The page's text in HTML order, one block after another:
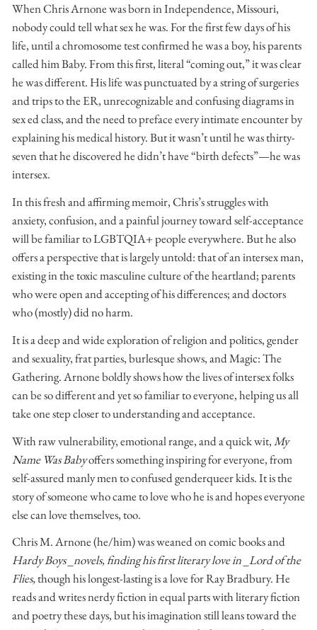
When Chris Arnone was born in Independence, Missouri,
nobody could tell what sex he was. For the first few days of his
life, until a chromosome test confirmed he was a boy, his parents
called him Baby. From this first, literal “coming out,” it was clear
he was different. His life was punctuated by a string of surgeries
and trips to the ER, unrecognizable and confusing diagrams in
sex ed class, and the need to preface every intimate encounter by
explaining his medical history. But it wasn’t until he was thirty-
seven that he discovered he didn’t have “birth defects”—he was
intersex.
In this fresh and affirming memoir, Chris’s struggles with
anxiety, confusion, and a painful journey toward self-acceptance
will be familiar to LGBTQIA+ people everywhere. But he also
offers a perspective that is largely untold: that of an intersex man,
existing in the toxic masculine culture of the heartland; parents
who were open and accepting of his differences; and doctors
who (mostly) did no harm.
It is a deep and wide exploration of religion and politics, gender
and sexuality, frat parties, burlesque shows, and Magic: The
Gathering. Arnone boldly shows how the lives of intersex folks
can be so different and yet so familiar to everyone, helping us all
take one step closer to understanding and acceptance.
With raw vulnerability, emotional range, and a quick wit,My
Name Was Babyoffers something inspiring for everyone, from
self-assured manly men to confused genderqueer kids. It is the
story of someone who came to love who he is and hopes everyone
else can love themselves, too.
Chris M. Arnone (he/him) was weaned on comic books and
Hardy Boys _novels, finding his first literary love in _Lord of the
Flies,though his longest-lasting is a love for Ray Bradbury. He
reads and writes nerdy fiction in equal parts with literary fiction
and poetry these days, but his imagination still leans toward the